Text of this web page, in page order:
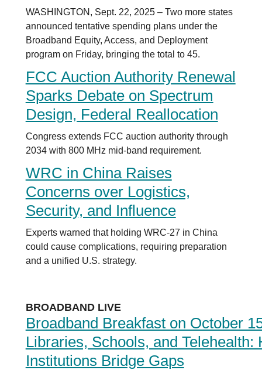
WASHINGTON, Sept. 22, 2025 – Two more states
announced tentative spending plans under the
Broadband Equity, Access, and Deployment
program on Friday, bringing the total to 45.
FCC Auction Authority Renewal
Sparks Debate on Spectrum
Design, Federal Reallocation
Congress extends FCC auction authority through
2034 with 800 MHz mid-band requirement.
WRC in China Raises
Concerns over Logistics,
Security, and Influence
Experts warned that holding WRC-27 in China
could cause complications, requiring preparation
and a unified U.S. strategy.
BROADBAND LIVE
Broadband Breakfast on October
Libraries, Schools, and Telehealth:
Institutions Bridge Gaps